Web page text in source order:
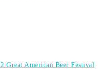
Great American Beer Festival